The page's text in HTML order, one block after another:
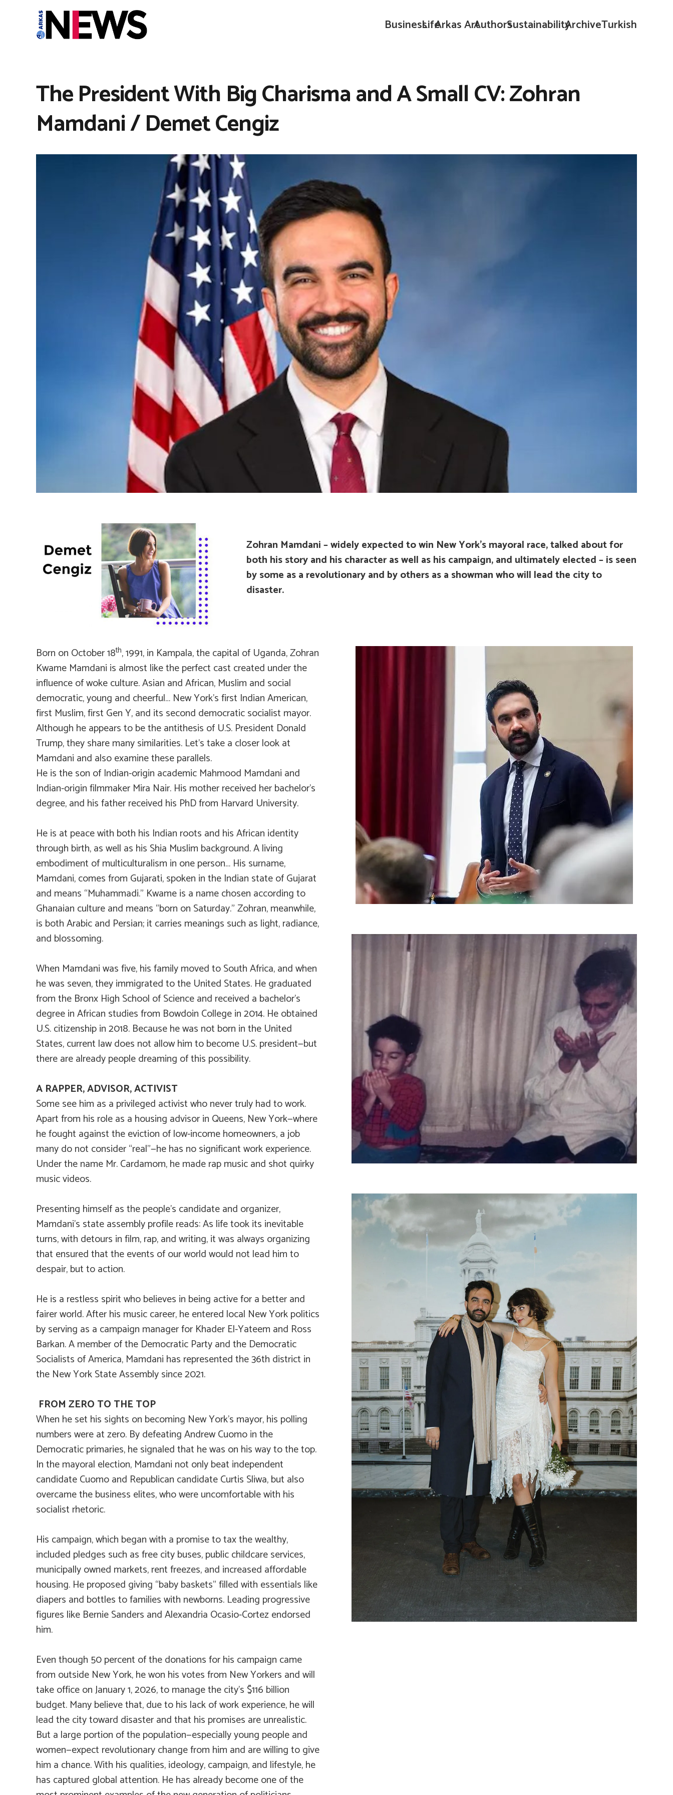
BusinessLifeArkas ArtAuthorsSustainabilityArchiveTurkish
The President With Big Charisma and A Small CV: Zohran
Mamdani / Demet Cengiz
Zohran Mamdani – widely expected to win New York’s mayoral race, talked about for
both his story and his character as well as his campaign, and ultimately elected – is seen
by some as a revolutionary and by others as a showman who will lead the city to
disaster.
Born on October 18th, 1991, in Kampala, the capital of Uganda, Zohran
Kwame Mamdani is almost like the perfect cast created under the
influence of woke culture. Asian and African, Muslim and social
democratic, young and cheerful… New York’s first Indian American,
first Muslim, first Gen Y, and its second democratic socialist mayor.
Although he appears to be the antithesis of U.S. President Donald
Trump, they share many similarities. Let’s take a closer look at
Mamdani and also examine these parallels.
He is the son of Indian-origin academic Mahmood Mamdani and
Indian-origin filmmaker Mira Nair. His mother received her bachelor’s
degree, and his father received his PhD from Harvard University.
He is at peace with both his Indian roots and his African identity
through birth, as well as his Shia Muslim background. A living
embodiment of multiculturalism in one person… His surname,
Mamdani, comes from Gujarati, spoken in the Indian state of Gujarat
and means “Muhammadi.” Kwame is a name chosen according to
Ghanaian culture and means “born on Saturday.” Zohran, meanwhile,
is both Arabic and Persian; it carries meanings such as light, radiance,
and blossoming.
When Mamdani was five, his family moved to South Africa, and when
he was seven, they immigrated to the United States. He graduated
from the Bronx High School of Science and received a bachelor’s
degree in African studies from Bowdoin College in 2014. He obtained
U.S. citizenship in 2018. Because he was not born in the United
States, current law does not allow him to become U.S. president—but
there are already people dreaming of this possibility.
A RAPPER, ADVISOR, ACTIVIST
Some see him as a privileged activist who never truly had to work.
Apart from his role as a housing advisor in Queens, New York—where
he fought against the eviction of low-income homeowners, a job
many do not consider “real”—he has no significant work experience.
Under the name Mr. Cardamom, he made rap music and shot quirky
music videos.
Presenting himself as the people’s candidate and organizer,
Mamdani’s state assembly profile reads:As life took its inevitable
turns, with detours in film, rap, and writing, it was always organizing
that ensured that the events of our world would not lead him to
despair, but to action.
He is a restless spirit who believes in being active for a better and
fairer world. After his music career, he entered local New York politics
by serving as a campaign manager for Khader El-Yateem and Ross
Barkan. A member of the Democratic Party and the Democratic
Socialists of America, Mamdani has represented the 36th district in
the New York State Assembly since 2021.
FROM ZERO TO THE TOP
When he set his sights on becoming New York’s mayor, his polling
numbers were at zero. By defeating Andrew Cuomo in the
Democratic primaries, he signaled that he was on his way to the top.
In the mayoral election, Mamdani not only beat independent
candidate Cuomo and Republican candidate Curtis Sliwa, but also
overcame the business elites, who were uncomfortable with his
socialist rhetoric.
His campaign, which began with a promise to tax the wealthy,
included pledges such as free city buses, public childcare services,
municipally owned markets, rent freezes, and increased affordable
housing. He proposed giving “baby baskets” filled with essentials like
diapers and bottles to families with newborns. Leading progressive
figures like Bernie Sanders and Alexandria Ocasio-Cortez endorsed
him.
Even though 50 percent of the donations for his campaign came
from outside New York, he won his votes from New Yorkers and will
take office on January 1, 2026, to manage the city’s $116 billion
budget. Many believe that, due to his lack of work experience, he will
lead the city toward disaster and that his promises are unrealistic.
But a large portion of the population—especially young people and
women—expect revolutionary change from him and are willing to give
him a chance. With his qualities, ideology, campaign, and lifestyle, he
has captured global attention. He has already become one of the